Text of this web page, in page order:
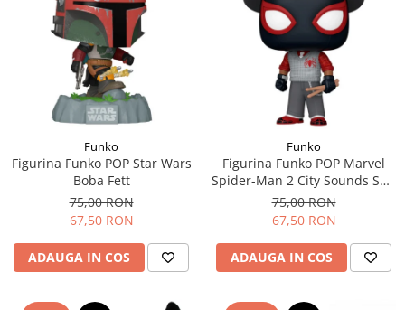
Funko
Figurina Funko POP Star Wars
Boba Fett
75,00 RON
67,50 RON
ADAUGA IN COS
Funko
Figurina Funko POP Marvel
Spider-Man 2 City Sounds Suit
Miles Morales
75,00 RON
67,50 RON
ADAUGA IN COS